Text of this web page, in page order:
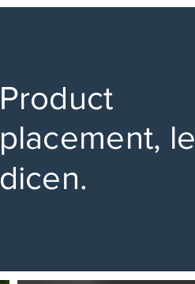
Product
placement, le
dicen.